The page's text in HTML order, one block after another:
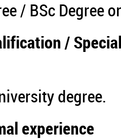
/ BSc Degree
/
degree.
experience